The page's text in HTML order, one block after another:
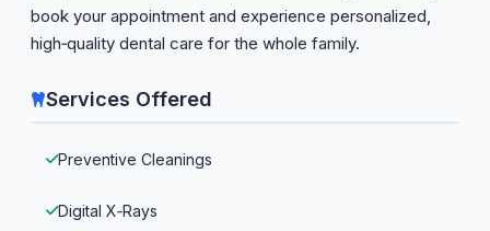
book your appointment and experience personalized,
high‑quality dental care for the whole family.
Services Offered
Preventive Cleanings
Digital X‑Rays